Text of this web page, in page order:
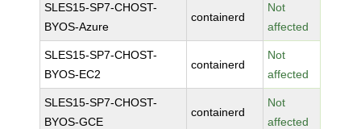
SLES15-SP7-CHOST-
BYOS-Azure
containerd
Not
affected
SLES15-SP7-CHOST-
BYOS-EC2
containerd
Not
affected
SLES15-SP7-CHOST-
BYOS-GCE
containerd
Not
affected